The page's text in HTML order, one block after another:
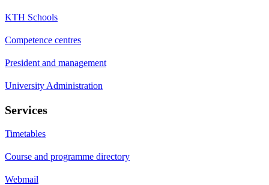
KTH Schools
Competence centres
President and management
University Administration
Services
Timetables
Course and programme directory
Webmail